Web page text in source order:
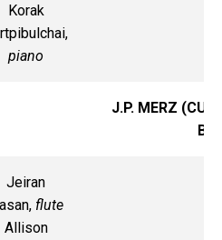
Korak
piano
J.P. MERZ (CU-
B)
Jeiran
flute
Allison